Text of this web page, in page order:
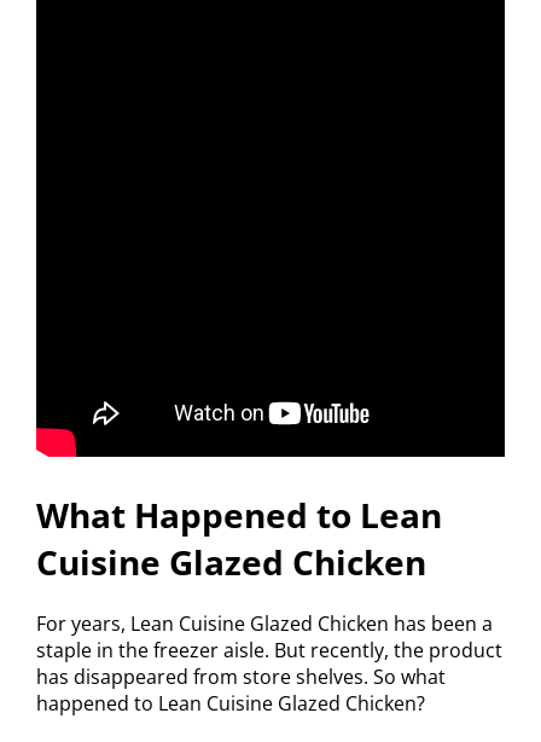
What Happened to Lean
Cuisine Glazed Chicken
For years, Lean Cuisine Glazed Chicken has been a
staple in the freezer aisle. But recently, the product
has disappeared from store shelves. So what
happened to Lean Cuisine Glazed Chicken?